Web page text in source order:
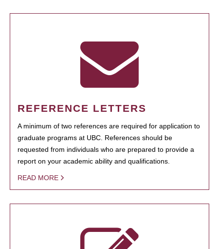
REFERENCE LETTERS
A minimum of two references are required for application to
graduate programs at UBC. References should be
requested from individuals who are prepared to provide a
report on your academic ability and qualifications.
READ MORE